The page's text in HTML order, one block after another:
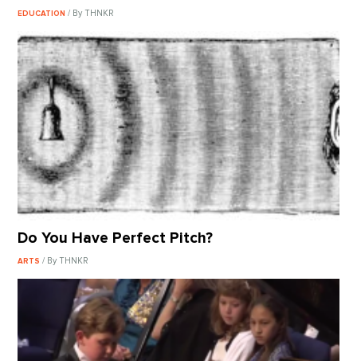
EDUCATION/ By THNKR
Do You Have Perfect Pitch?
ARTS/ By THNKR